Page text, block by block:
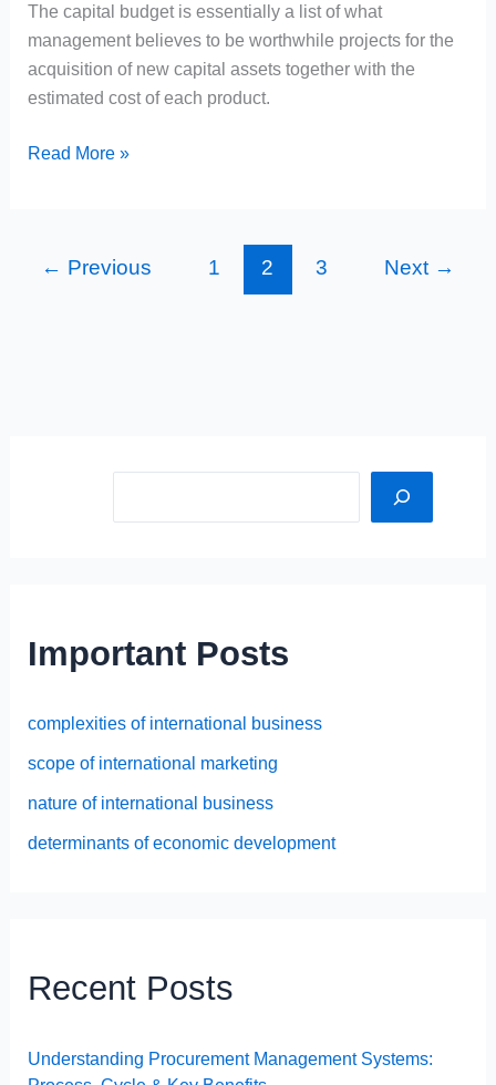
The capital budget is essentially a list of what
management believes to be worthwhile projects for the
acquisition of new capital assets together with the
estimated cost of each product.
Capital
Components
Read More »
← Previous 1 2 3 Next →
Important Posts
complexities of international business
scope of international marketing
nature of international business
determinants of economic development
Recent Posts
Understanding Procurement Management Systems: